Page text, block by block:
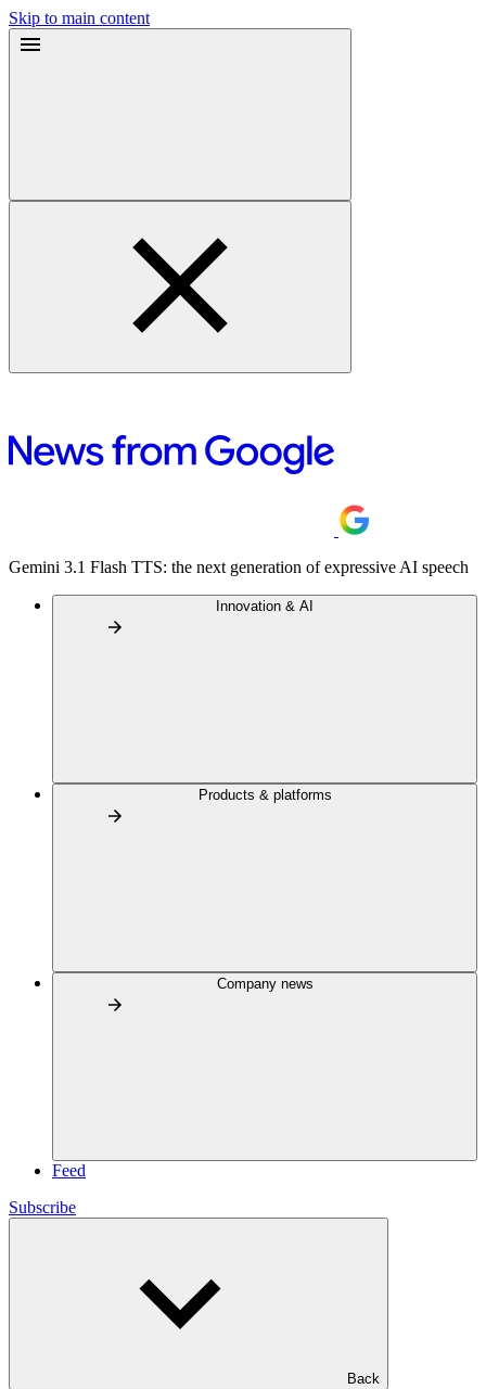
Skip to main content
Gemini 3.1 Flash TTS: the next generation of expressive AI speech
Innovation & AI
Products & platforms
Company news
Feed
Subscribe
Back